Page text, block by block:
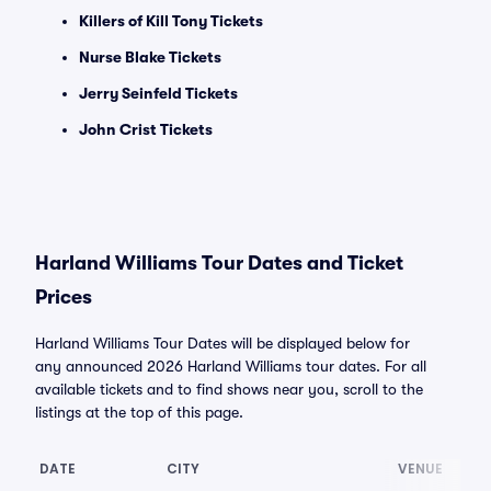
Killers of Kill Tony Tickets
Nurse Blake Tickets
Jerry Seinfeld Tickets
John Crist Tickets
Harland Williams Tour Dates and Ticket
Prices
Harland Williams Tour Dates will be displayed below for
any announced 2026 Harland Williams tour dates. For all
available tickets and to find shows near you, scroll to the
listings at the top of this page.
DATE CITY VENUE